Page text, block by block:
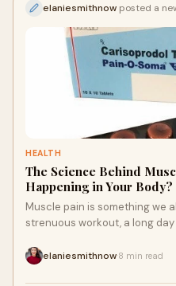
elaniesmithnow posted a
HEALTH
The Science Behind
Happening in Your Body?
Muscle pain is something we
strenuous workout, a long
elaniesmithnow 8 min read